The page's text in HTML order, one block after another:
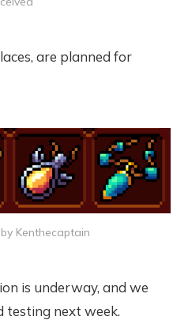
are planned for
Kenthecaptain
is underway, and we
testing next week.